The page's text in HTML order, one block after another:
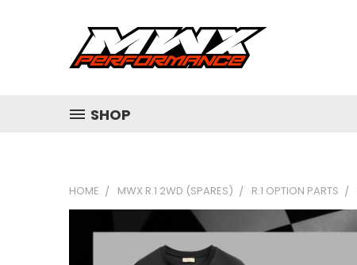
SHOP
HOME MWX R.1 2WD (SPARES) R.1 OPTION PARTS